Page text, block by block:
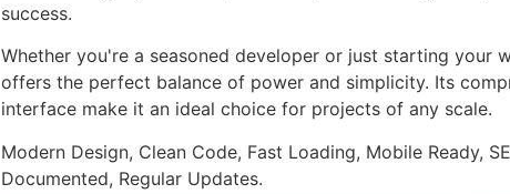
success.
Whether you're a seasoned developer or just starting your
offers the perfect balance of power and simplicity. Its
interface make it an ideal choice for projects of any scale.
Modern Design, Clean Code, Fast Loading, Mobile Ready,
Documented, Regular Updates.